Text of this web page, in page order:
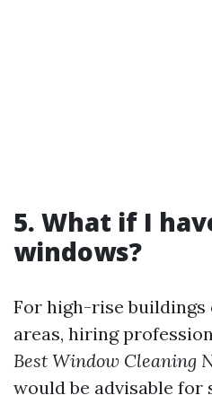
5. What if I
windows?
For high-rise
areas, hiring
Best Window Cleaning
would be advisable for